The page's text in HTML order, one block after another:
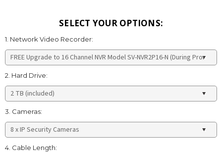
SELECT YOUR OPTIONS:
1. Network Video Recorder:
2. Hard Drive:
3. Cameras:
4. Cable Length: